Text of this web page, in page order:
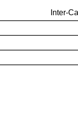
Inter-